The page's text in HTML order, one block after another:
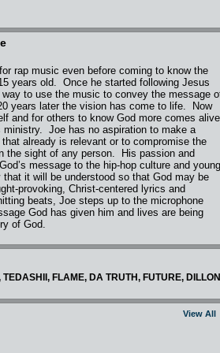
rap music even before coming to know the
years old. Once he started following Jesus
way to use the music to convey the message
years later the vision has come to life. Now
and for others to know God more comes alive
ministry. Joe has no aspiration to make a
already is relevant or to compromise the
the sight of any person. His passion and
message to the hip-hop culture and young
that it will be understood so that God may be
provoking, Christ-centered lyrics and
beats, Joe steps up to the microphone
God has given him and lives are being
of God.
FLAME, DA TRUTH, FUTURE, DILLON
View All